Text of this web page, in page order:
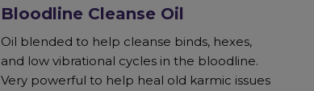
Bloodline Cleanse Oil
Oil blended to help cleanse binds, hexes,
and low vibrational cycles in the bloodline.
Very powerful to help heal old karmic issues